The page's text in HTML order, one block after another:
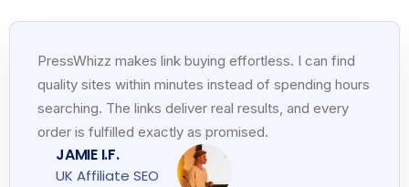
PressWhizz makes link buying effortless. I can find
quality sites within minutes instead of spending hours
searching. The links deliver real results, and every
order is fulfilled exactly as promised.
JAMIE I.F.
UK Affiliate SEO